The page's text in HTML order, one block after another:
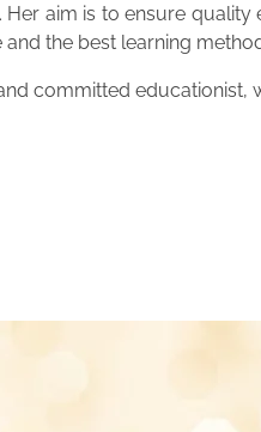
Her aim is to ensure
and the best learning
committed educationist,